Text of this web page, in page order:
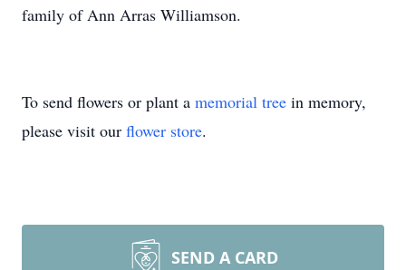
family of Ann Arras Williamson.
To send flowers or plant a memorial tree in memory,
please visit our flower store.
SEND A CARD